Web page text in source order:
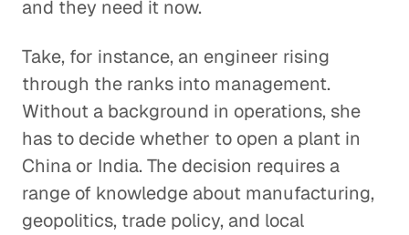
and they need it now.
Take, for instance, an engineer rising
through the ranks into management.
Without a background in operations, she
has to decide whether to open a plant in
China or India. The decision requires a
range of knowledge about manufacturing,
geopolitics, trade policy, and local